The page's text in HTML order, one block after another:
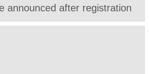
announced after registration